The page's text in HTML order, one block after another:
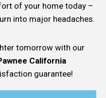
of your home today –
into major headaches.
tomorrow with our
California
guarantee!